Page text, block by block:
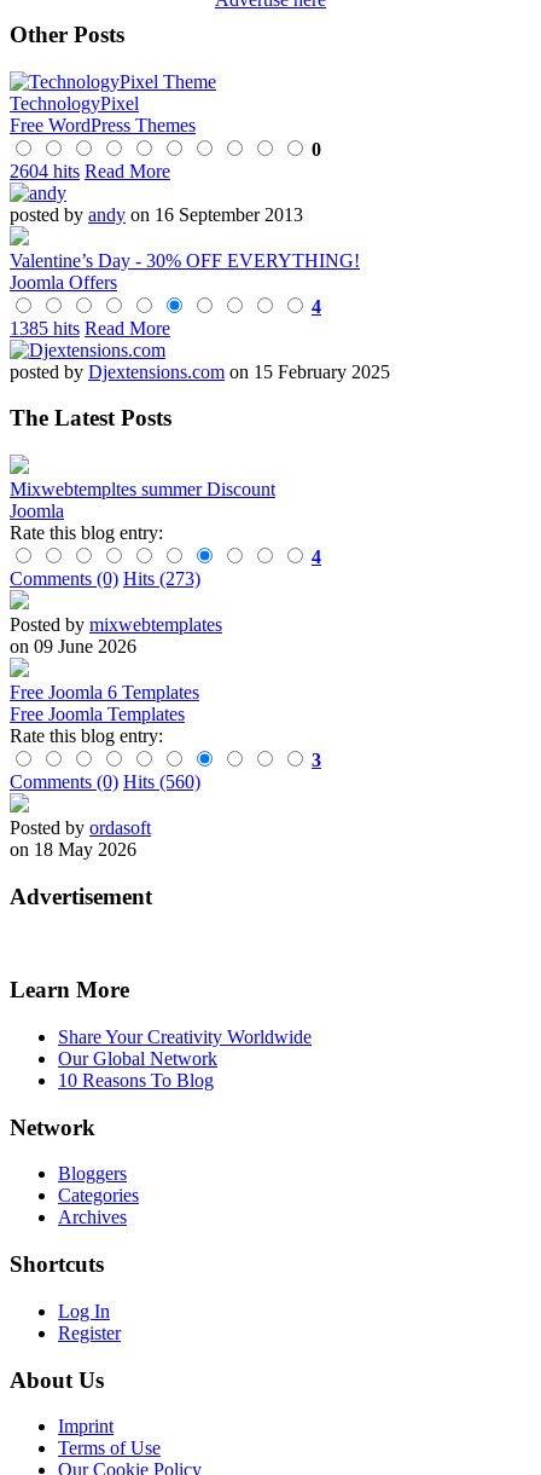
Other Posts
TechnologyPixel
Free WordPress Themes
0
2604 hits Read More
posted by andy on 16 September 2013
Valentine’s Day - 30% OFF EVERYTHING!
Joomla Offers
4
1385 hits Read More
posted by Djextensions.com on 15 February 2025
The Latest Posts
Mixwebtempltes summer Discount
Joomla
Rate this blog entry:
4
Comments (0) Hits (273)
Posted by mixwebtemplates
on 09 June 2026
Free Joomla 6 Templates
Free Joomla Templates
Rate this blog entry:
3
Comments (0) Hits (560)
Posted by ordasoft
on 18 May 2026
Advertisement
Learn More
Share Your Creativity Worldwide
Our Global Network
10 Reasons To Blog
Network
Bloggers
Categories
Archives
Shortcuts
Log In
Register
About Us
Imprint
Terms of Use
Our Cookie Policy